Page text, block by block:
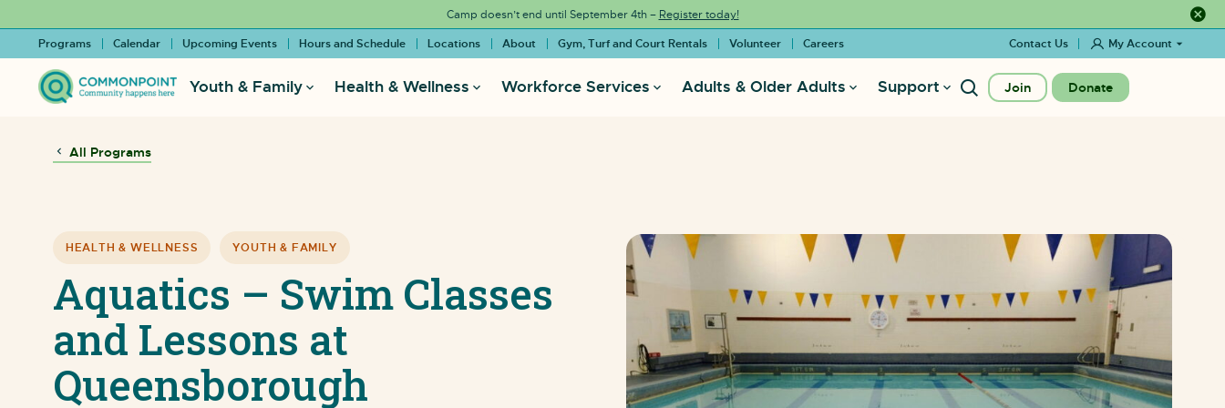
Camp doesn’t end until September 4th – Register today!
Programs Calendar Upcoming Events Hours and Schedule Locations About Gym, Turf and Court Rentals Volunteer Careers Contact Us My Account
Youth & Family Health & Wellness Workforce Services Adults & Older Adults Support Join Donate
All Programs
HEALTH & WELLNESS YOUTH & FAMILY
Aquatics – Swim Classes
and Lessons at
Queensborough